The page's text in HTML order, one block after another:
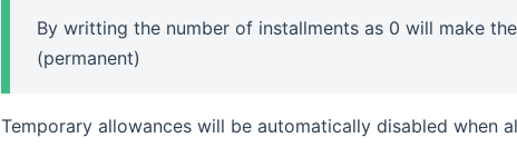
By writting the number of installments as 0 will make
(permanent)
Temporary allowances will be automatically disabled when